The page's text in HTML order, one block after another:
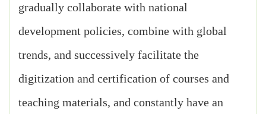
gradually collaborate with national
development policies, combine with global
trends, and successively facilitate the
digitization and certification of courses and
teaching materials, and constantly have an